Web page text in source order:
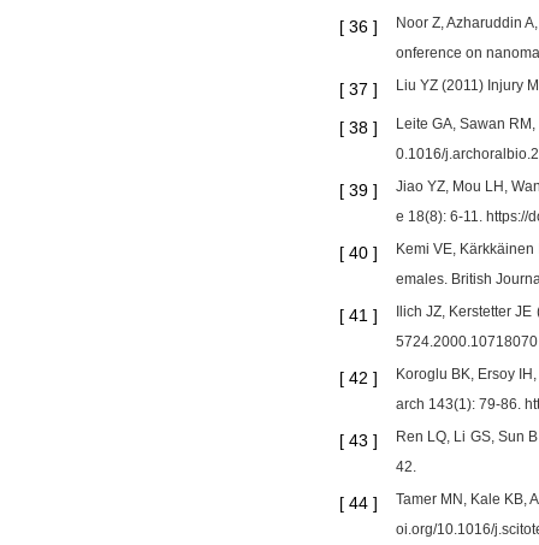
[ 36 ]
Noor Z, Azharuddin
onference on
[ 37 ] Liu YZ (2011) Injury
[ 38 ]
Leite GA, Sawan
0.1016/
[ 39 ]
Jiao YZ, Mou LH,
e 18(8): 6-11. https://
[ 40 ]
Kemi VE,
emales. British
[ 41 ]
Ilich JZ, Kerstetter
5724.2000.10718070
[ 42 ]
Koroglu BK, Ersoy
arch 143(1): 79-86.
[ 43 ]
Ren LQ, Li GS, Sun
42.
[ 44 ]
Tamer MN, Kale KB,
oi.org/10.1016/